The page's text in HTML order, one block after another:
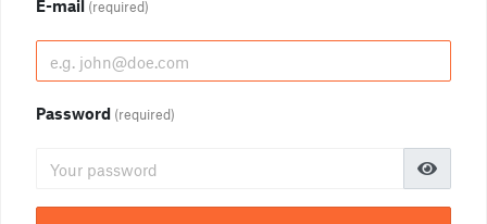
E-mail (required)
Password (required)